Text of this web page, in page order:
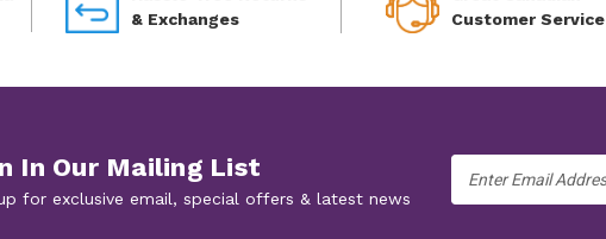
& Exchanges
Customer Service
In Our Mailing List
for exclusive email, special offers & latest news
Address